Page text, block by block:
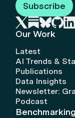
Subscribe
Our Work
Latest
AI Trends &
Publications
Data Insights
Newsletter:
Podcast